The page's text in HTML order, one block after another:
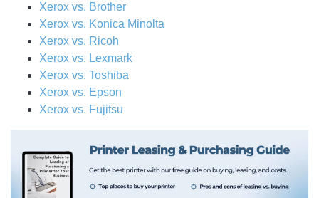
Xerox vs. Brother
Xerox vs. Konica Minolta
Xerox vs. Ricoh
Xerox vs. Lexmark
Xerox vs. Toshiba
Xerox vs. Epson
Xerox vs. Fujitsu